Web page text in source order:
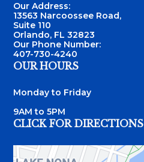
Our Address:
13563 Narcoossee Road,
Suite 110
Orlando, FL 32823
Our Phone Number:
407-730-4240
OUR HOURS
Monday to Friday
9AM to 5PM
CLICK FOR DIRECTIONS